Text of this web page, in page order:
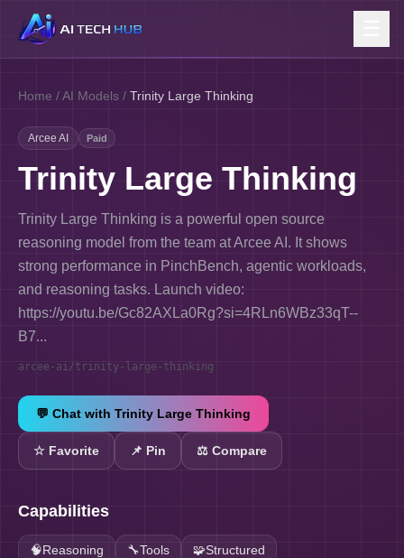
Home /AI Models / Trinity Large Thinking
Arcee AI Paid
Trinity Large Thinking
Trinity Large Thinking is a powerful open source
reasoning model from the team at Arcee AI. It shows
strong performance in PinchBench, agentic workloads,
and reasoning tasks. Launch video:
https://youtu.be/Gc82AXLa0Rg?si=4RLn6WBz33qT--
B7...
arcee-ai/trinity-large-thinking
💬 Chat with Trinity Large Thinking
☆ Favorite 📌 Pin ⚖️ Compare
Capabilities
🧠Reasoning 🔧Tools 🧩Structured